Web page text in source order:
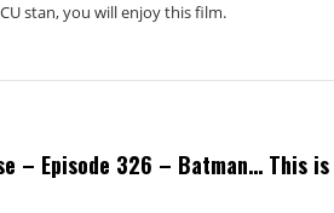
stan, you will enjoy this film.
– Episode 326 – Batman… This is